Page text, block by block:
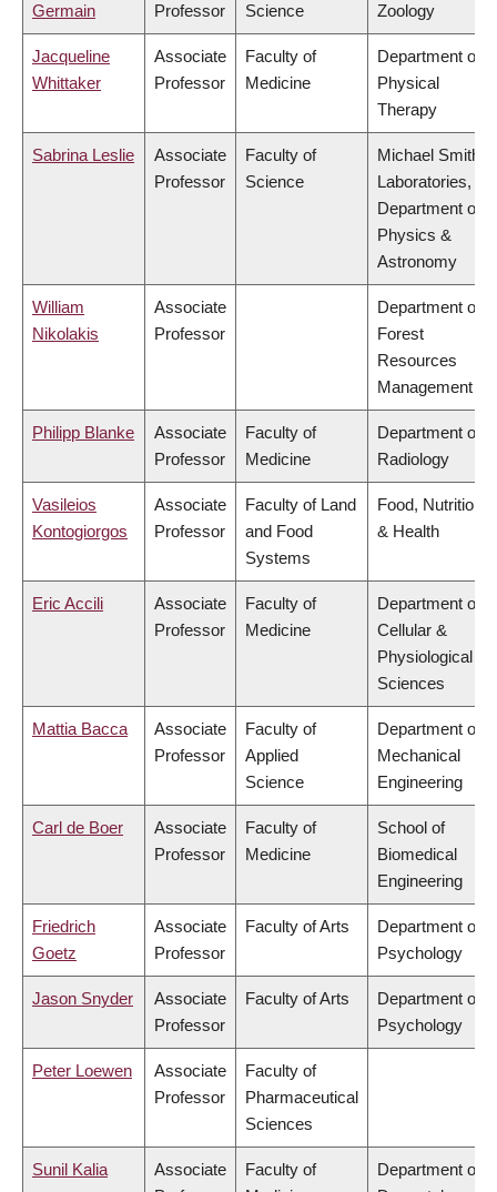
Germain
Professor
Science
Zoology
Jacqueline
Whittaker
Associate
Professor
Faculty of
Medicine
Department of
Physical
Therapy
Sabrina Leslie
Associate
Professor
Faculty of
Science
Michael Smith
Laboratories,
Department of
Physics &
Astronomy
William
Nikolakis
Associate
Professor
Department of
Forest
Resources
Management
Philipp Blanke
Associate
Professor
Faculty of
Medicine
Department of
Radiology
Vasileios
Kontogiorgos
Associate
Professor
Faculty of Land
and Food
Systems
Food, Nutrition
& Health
Eric Accili
Associate
Professor
Faculty of
Medicine
Department of
Cellular &
Physiological
Sciences
Mattia Bacca
Associate
Professor
Faculty of
Applied
Science
Department of
Mechanical
Engineering
Carl de Boer
Associate
Professor
Faculty of
Medicine
School of
Biomedical
Engineering
Friedrich
Goetz
Associate
Professor
Faculty of Arts
Department of
Psychology
Jason Snyder
Associate
Professor
Faculty of Arts
Department of
Psychology
Peter Loewen
Associate
Professor
Faculty of
Pharmaceutical
Sciences
Sunil Kalia
Associate
Faculty of
Department of